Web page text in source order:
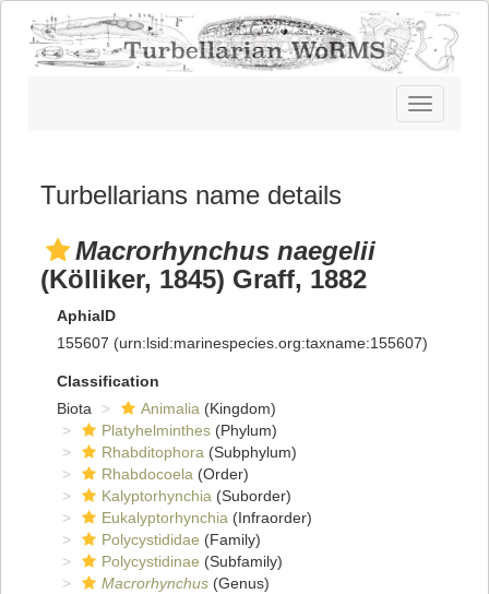
Toggle
navigation
Turbellarians name details
Macrorhynchus naegelii
(Kölliker, 1845) Graff, 1882
AphiaID
155607 (urn:lsid:marinespecies.org:taxname:155607)
Classification
Biota
Animalia (Kingdom)
Platyhelminthes (Phylum)
Rhabditophora (Subphylum)
Rhabdocoela (Order)
Kalyptorhynchia (Suborder)
Eukalyptorhynchia (Infraorder)
Polycystididae (Family)
Polycystidinae (Subfamily)
Macrorhynchus (Genus)